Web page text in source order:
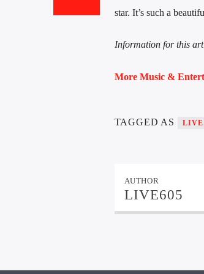
star. It’s such a
Information for this
More Music &
TAGGED AS LIVE
AUTHOR
LIVE605